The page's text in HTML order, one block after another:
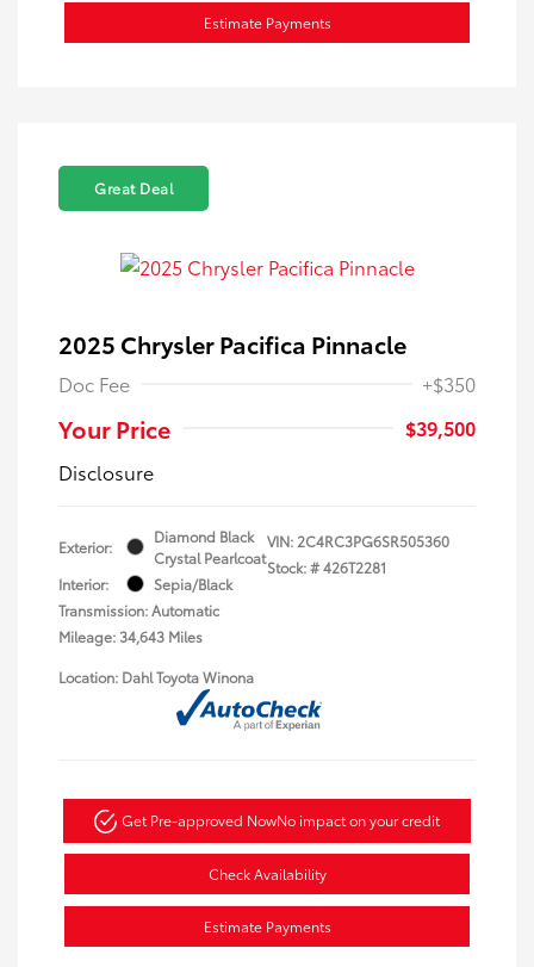
Estimate Payments
Great Deal
2025 Chrysler Pacifica Pinnacle
Doc Fee +$350
Your Price
$39,500
Disclosure
Exterior:
Diamond Black
Crystal Pearlcoat
Interior:
Sepia/Black
Transmission: Automatic
Mileage: 34,643 Miles
VIN: 2C4RC3PG6SR505360
Stock: #426T2281
Location: Dahl Toyota Winona
Get Pre-approved NowNo impact on your credit
Check Availability
Estimate Payments